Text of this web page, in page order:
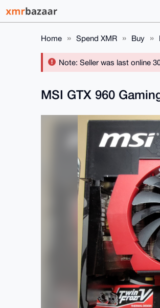
Home Spend XMR Buy
Note: Seller was last online
MSI GTX 960